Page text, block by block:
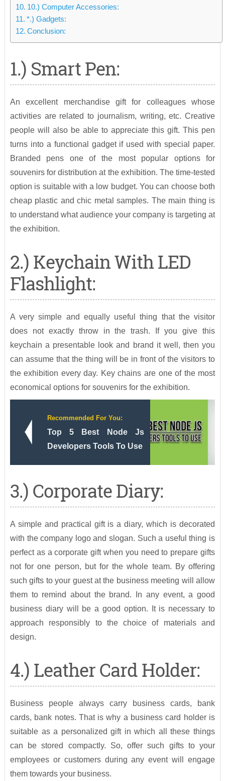
10.) Computer Accessories:
*.) Gadgets:
Conclusion:
1.) Smart Pen:
An excellent merchandise gift for colleagues whose
activities are related to journalism, writing, etc. Creative
people will also be able to appreciate this gift. This pen
turns into a functional gadget if used with special paper.
Branded pens one of the most popular options for
souvenirs for distribution at the exhibition. The time-tested
option is suitable with a low budget. You can choose both
cheap plastic and chic metal samples. The main thing is
to understand what audience your company is targeting at
the exhibition.
2.) Keychain With LED
Flashlight:
A very simple and equally useful thing that the visitor
does not exactly throw in the trash. If you give this
keychain a presentable look and brand it well, then you
can assume that the thing will be in front of the visitors to
the exhibition every day. Key chains are one of the most
economical options for souvenirs for the exhibition.
Recommended For You:
Top 5 Best Node Js
Developers Tools To Use
3.) Corporate Diary:
A simple and practical gift is a diary, which is decorated
with the company logo and slogan. Such a useful thing is
perfect as a corporate gift when you need to prepare gifts
not for one person, but for the whole team. By offering
such gifts to your guest at the business meeting will allow
them to remind about the brand. In any event, a good
business diary will be a good option. It is necessary to
approach responsibly to the choice of materials and
design.
4.) Leather Card Holder:
Business people always carry business cards, bank
cards, bank notes. That is why a business card holder is
suitable as a personalized gift in which all these things
can be stored compactly. So, offer such gifts to your
employees or customers during any event will engage
them towards your business.